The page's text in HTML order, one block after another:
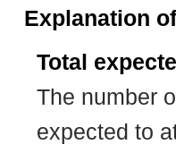
Explanation
Total
The number
expected to